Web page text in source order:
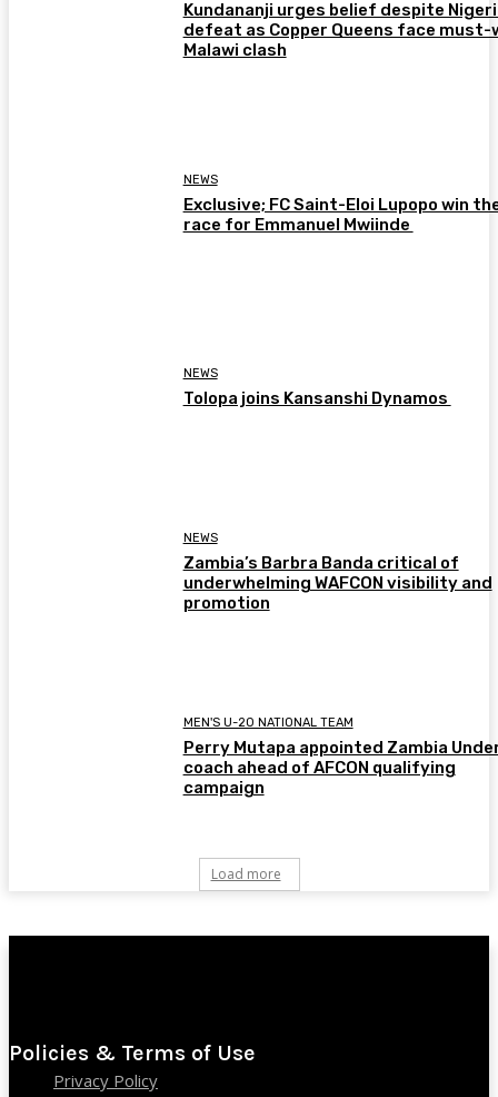
Kundananji urges belief despite
defeat as Copper Queens face must-
Malawi clash
NEWS
Exclusive; FC Saint-Eloi Lupopo win
race for Emmanuel Mwiinde
NEWS
Tolopa joins Kansanshi Dynamos
NEWS
Zambia’s Barbra Banda critical of
underwhelming WAFCON visibility and
promotion
MEN'S U-20 NATIONAL TEAM
Perry Mutapa appointed Zambia
coach ahead of AFCON qualifying
campaign
Load more
Policies & Terms of Use
Privacy Policy